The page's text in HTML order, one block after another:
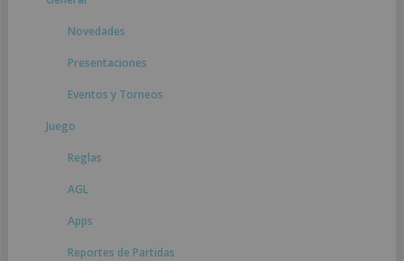
Novedades
Presentaciones
Eventos y Torneos
Juego
Reglas
AGL
Apps
Reportes de Partidas